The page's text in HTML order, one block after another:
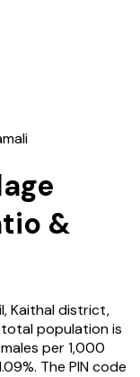
&
Kaithaldistrict,
population is
per 1,000
%. The PIN code